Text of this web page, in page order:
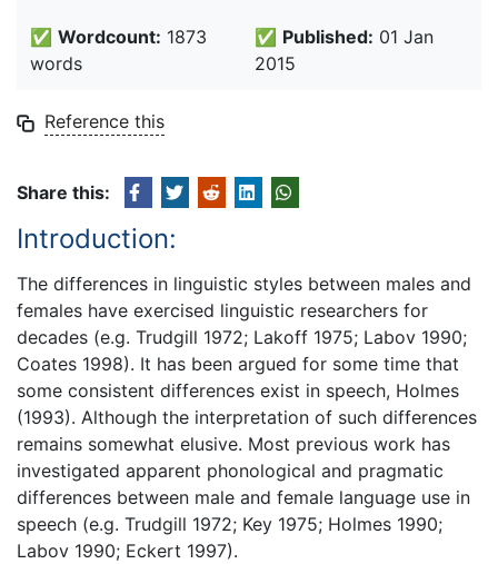
✅ Wordcount: 1873
words
✅ Published: 01 Jan
2015
Reference this
Share this:
Introduction:
The differences in linguistic styles between males and
females have exercised linguistic researchers for
decades (e.g. Trudgill 1972; Lakoff 1975; Labov 1990;
Coates 1998). It has been argued for some time that
some consistent differences exist in speech, Holmes
(1993). Although the interpretation of such differences
remains somewhat elusive. Most previous work has
investigated apparent phonological and pragmatic
differences between male and female language use in
speech (e.g. Trudgill 1972; Key 1975; Holmes 1990;
Labov 1990; Eckert 1997).